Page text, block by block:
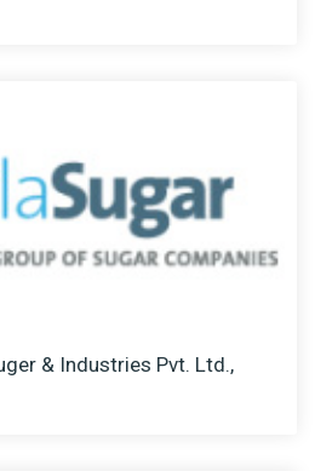
& Industries Pvt. Ltd.,